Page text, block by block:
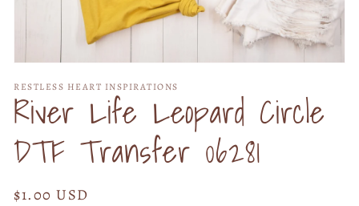
1
in
modal
RESTLESS HEART INSPIRATIONS
River Life Leopard Circle
DTF Transfer 06281
Regular
$1.00 USD